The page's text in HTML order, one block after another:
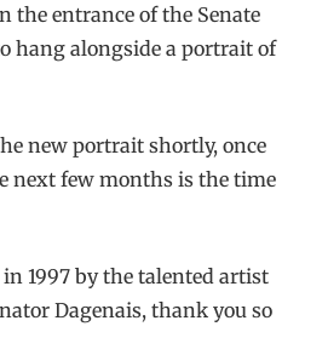
the entrance of the Senate
hang alongside a portrait of
new portrait shortly, once
next few months is the time
1997 by the talented artist
Dagenais, thank you so